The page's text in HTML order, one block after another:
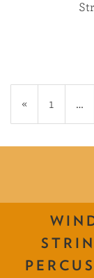
Previous
Page
« Page
1 …